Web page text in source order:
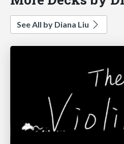
See All by Diana Liu